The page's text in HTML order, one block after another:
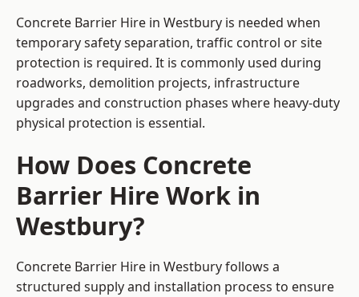
Concrete Barrier Hire in Westbury is needed when
temporary safety separation, traffic control or site
protection is required. It is commonly used during
roadworks, demolition projects, infrastructure
upgrades and construction phases where heavy-duty
physical protection is essential.
How Does Concrete
Barrier Hire Work in
Westbury?
Concrete Barrier Hire in Westbury follows a
structured supply and installation process to ensure